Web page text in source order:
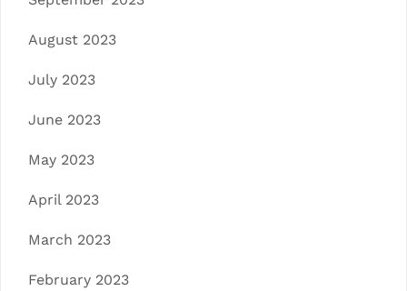
August 2023
July 2023
June 2023
May 2023
April 2023
March 2023
February 2023